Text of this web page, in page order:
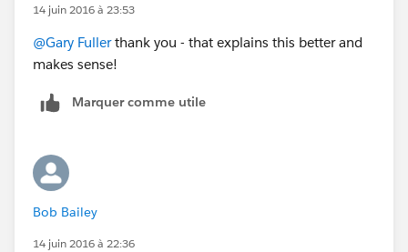
14 juin 2016 à 23:53
@Gary Fullerthank you - that explains this better and
makes sense!
Marquer comme utile
Bob Bailey
14 juin 2016 à 22:36